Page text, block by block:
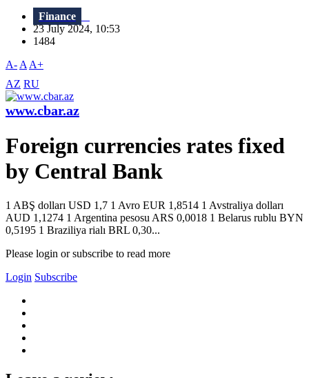
Finance
23 July 2024, 10:53
1484
A- A A+
AZ RU
www.cbar.az
Foreign currencies rates fixed
by Central Bank
1 ABŞ dolları USD 1,7 1 Avro EUR 1,8514 1 Avstraliya dolları
AUD 1,1274 1 Argentina pesosu ARS 0,0018 1 Belarus rublu BYN
0,5195 1 Braziliya rialı BRL 0,30...
Please login or subscribe to read more
Login Subscribe